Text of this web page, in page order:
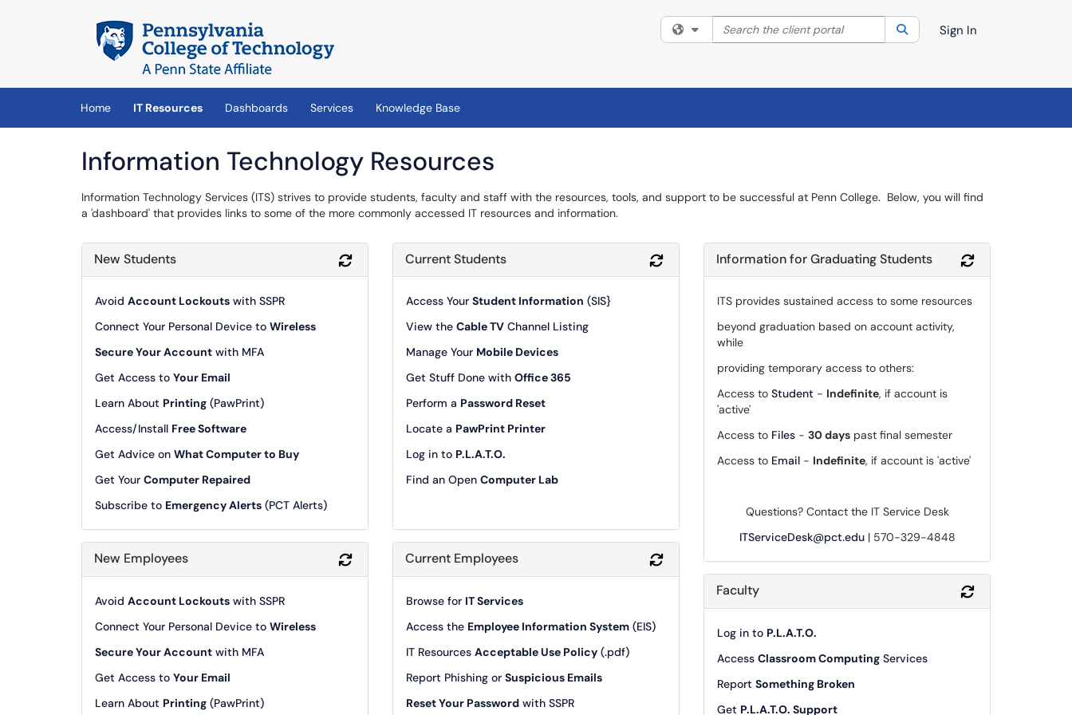
(opens in a new tab)
Filter your search by category. Current category:All
Search the client portal SearchSign In
Home IT Resources Dashboards Services Knowledge Base
Information Technology Resources
Information Technology Services (ITS) strives to provide students, faculty and staff with the resources, tools, and support to be successful at Penn College. Below, you will find
a 'dashboard' that provides links to some of the more commonly accessed IT resources and information.
New Students Refresh Module
Avoid Account Lockouts with SSPR
Connect Your Personal Device to Wireless
Secure Your Account with MFA
Get Access to Your Email
Learn About Printing (PawPrint)
Access/Install Free Software
Get Advice on What Computer to Buy
Get Your Computer Repaired
Subscribe to Emergency Alerts (PCT Alerts)
New Employees Refresh Module
Avoid Account Lockouts with SSPR
Connect Your Personal Device to Wireless
Secure Your Account with MFA
Get Access to Your Email
Learn About Printing (PawPrint)
Current Students Refresh Module
Access Your Student Information (SIS}
View the Cable TV Channel Listing
Manage Your Mobile Devices
Get Stuff Done with Office 365
Perform a Password Reset
Locate a PawPrint Printer
Log in to P.L.A.T.O.
Find an Open Computer Lab
Current Employees Refresh Module
Browse for IT Services
Access the Employee Information System (EIS)
IT Resources Acceptable Use Policy (.pdf)
Report Phishing or Suspicious Emails
Reset Your Password with SSPR
Information for Graduating Students
ITS provides sustained access to some resources
beyond graduation based on account activity,
while
providing temporary access to others:
Access to Student - Indefinite, if account is
'active'
Access to Files - 30 days past final semester
Access to Email - Indefinite, if account is 'active'
Questions? Contact the IT Service Desk
ITServiceDesk@pct.edu| 570-329-4848
Faculty
Log in to P.L.A.T.O.
Access Classroom Computing Services
Report Something Broken
Get P.L.A.T.O. Support